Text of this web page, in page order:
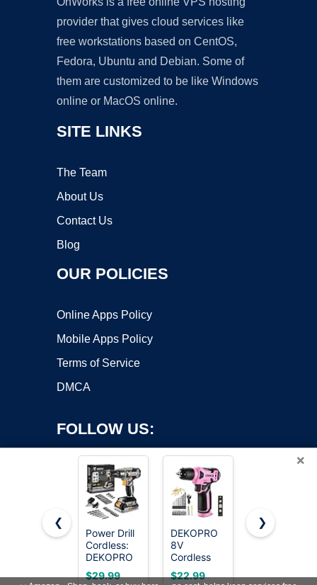
provider that gives cloud services like
free workstations based on CentOS,
Fedora, Ubuntu and Debian. Some of
them are customized to be like Windows
online or MacOS online.
SITE LINKS
The Team
About Us
Contact Us
Blog
OUR POLICIES
Online Apps Policy
Mobile Apps Policy
Terms of Service
DMCA
FOLLOW US:
Copyright ©2026 OnWorks. All Rights Reserved. OnWorks® is a
registered trademark.
VPS hosting
byOnWorks
×
❮
Power Drill
Cordless:
DEKOPRO
Cordless
Drill 20V
$29.99
DEKOPRO
8V
Cordless
Drill, Drill
Set with
$22.99
AVID
Drill Set for
$46.99
❯